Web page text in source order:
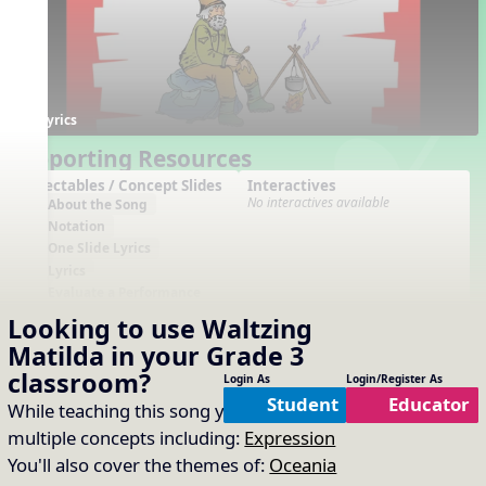
Looking to useWaltzing
Matildain your Grade 3
classroom?
While teaching this song you will cover
multiple concepts including: Expression
You'll also cover the themes of: Oceania
Login As
Student
Login/Register As
Educator
Lyrics
Supporting Resources
Projectables / Concept Slides
About the Song
Notation
Plain One Page Lyrics
Plain Lyrics
Interactives
No interactives available
Arrangements
No arrangements available
Printables
No printables available